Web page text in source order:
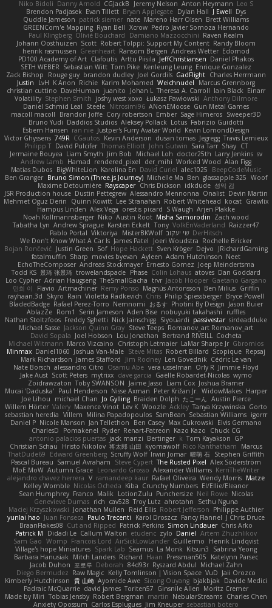
Niko Bidoli Danny Arnold CGJackB Jeremy Nelson Anton Heymann Leo S
Brendon Padjasek Evan Tillett Bryan Applegate Dylan Hall J Ewell Dys
Quddle Jameson patrick siemer nate Mareno Harr Olsen Brett Williams
GREENCom'e Mapping Ryan Bell Xcrow Pedro Javier Somoza Hernando
Paul Klingberg Olivié Bouchard Damiano Mazzocchini Raven Realm
Johann Oosthuizen Scott Robert Tolppi: Support My Content Randy Bloom
henrik rasmussen Greenheart Ransom Bergen Andreas Wetter Edomod
PD100 Academy of Art Clafoutis Arttu Piisila JeffChristiansen Daniel Phakos
SETH WEBER Sebastian Witt Tom Pike Kenleung Leung Enrique Gonzalez
Zack Bishop
Rouge guy brandon dudley Joel Gordils GadFlight Charles Herrmann
Justin
LvH K Anon Richie Karim Mohamed Weichnudel
Marcus Grennborg
christian cuttino DaveHuman juanito Johan L Theresa A. Carroll Iain Black Einarr
Volatility Stephen Smith joshy west xoxo Łukasz Pawłowski Anthony Dilmore
Daniel Schmid Leal Steele Nitrosimi96 ANonEMoose Gun Metal Games
macoll macoll
Brandon Joffe Cory robertson Ember Sage Himeros Sweeper3D
Bruno Yudi Daddios Studios Aleksey Pollack Lotus Fabrizio Guidotti
Esbern Hansen ran nie Justper's Furry Avatar World Kevin LomondDesign
Victor Ghyssens 749R CGautos Kevin Anderson dusan tomas Jegregg Travis Lemieux
Philipp T David Pulcifer Thomas Elliott John Gutwin Sara Tarr Shay CT
Jermaine Bouyea Liam Smyth Jim Bob Michael Loh doctor25th Larry Jenkins sv
Andrew Lamb Hamad rendered_pixel der_mihi Worked Wood Alan Figg
Matias Dubos BigWhiteLion Karolina En David Curiel alec1025
BeepCodeMusic
Ben Granger Bruno Simon (Three.js Journey) Michelle Ma Ben glassapple 325 Woof
Maxime Detournière Rayscaper Chris Dickson idkdude 성익 김
JSR Production house Dustin Pettegrew Alessandro Mennonna Onalist Devin Martin
Mehmet Oguz Derin
Quinn Kowitt Lee Stranahan Robert Whitehead kocat Grawlix
Hampus Linden Alex Vega orestis picard S Waugh Arjen Plakke
Noah Kollmannsberger Niko Austin Root Misha Samorodin Zach wood
Tabatha Lyn Andrew Sprague Karsten Eckelt Tony VolkEnVaderland Raizzer47
Pablo Portal Viktoriya MisterBKWolf שי יעקוב DerHitsch
We Don't Know What A Car Is James Patel Joeri Woudstra Rochelle Bricker
Bojan Rončević Justin Green Sof Hope Hackett Sven Kröger Dejvo
JRichardGaming
fatalmuffin Sharp movies byevan Ayleen Adam Hutchinson Neet
EchoTheComposer Andreas Stockmayer Ernesto Gomez Joep Meindertsma
Todd KS 景琦 张景琦 trowelandspade Phase Colin Lohaus atoves Dan Goddard
Loo Cypher Adrian Haugseng TheSmallGacha trvr Jacob Hooper Gaetano Gargano
민희 이
Flavio Artmachiner Remy Ponso Magnús Antonsson Ben Milius Griffin
rayhaan.3d
Skyro Rain Violetta Radkevich Chris Philip Spiessberger Bryce Powell
BladedBadge Rafael Perez-Torro Nemnomi おるす Photini By Design Jason Buier
AblazZe Rom1 Serin Jameson Aden Bise nobuyuki takahashi
ruffles
Nathan Stoltzfoos Freddy Sghetti Nick Jainschigg Siyouardi passivestar sirdeadduke
Michael Sasse Jackson Quinn Gray Steve Teeps Romanov_art Romanov_art
David Sopala Joel Hobson Lou Jonathan Bertrand RIVEILL Cocheta
Michael Witmann Marco Vizcaino Christoph Letmaier LaMar Sharpe Jr Gbromios
Minmax Daniel1060 Joshua Van-Male Steve Mitas Robert Billard Scopique Repsaj
Mark Richardson James Stafford Jim Rodney Len Govednik Cédric Le van
Nate Borsch alessandro Citro Osamu Abe vera usselman Orly R Jimmie Floyd
Jake Aust Scott Peters mytrixx dave garcia Gaëlle Robardet-Nicolas wymo
Zoidrawzaton Toby SWANSON Jaime Jasso Liam Cox Joshua Bramer
Mucai 'Daduska' Paul Henderson Nisse Axman Peter Križan Jr. WidowMakes Harper
Joe Lihou
michael Chan Jo Gylling Braiden Dolph たこーん Austin Pierce
Willem Hörter Valery Maxence Vinot Lev K Woozle Ackley Tanya Krzywinska Gorto
sebastian heredia Villem Milina Papadopoulos SamBean Sebastian Williams igorrr
Daniel P Nicole Manson Jan Tellethon Ben Casey Max Cukrowski Elvis Germano
CharlesD
Pomakenel Ryder Renart-Patreon Kazo Kazo
Chuck CG
antonio palacios puertas jack manzi Bertinger k Tom Kayakson GP
Christian Schau
Hristo Nikolov 将太郎 山田 kyomawolf Rico Kanthatham
Marcus
ThatDude69
Edward Greenberg Scruffy Wolf Irwin Jomar 曜萌 石 Stephen Griffith
Pascal Bureau Samuel Avraham Steve Cypert The Rusted Pixel Alex Söderström
MoE MoW Autumn Grace Leonardo Grosso Alexander Williams KerriTheWriter
alejandro chavez herrera V ramandeep kaur Rafael Oliveira Wendy Morris Matze
Kelley Womble Nicolas Ocheda Kiba Crunchy Numbers El/Ellie/Eleanor
Sean Humphrey Franco Malik LotionZulu Punchersize Neil Rowe Nicolas
Genevieve Dumas rich cav528 Troy Lutz ahrotahn
Sethu Nguna
Maciej Krzyszkowski Jonathan Mullen Reid Ellis Robert Jefferson Philippe Authier
yunlai hao Juan Fonseca Paulo Trecenti Karol Droszcz Fancy Flannel J Chris Druce
BraanFlakes08 Cut and Ripped Patrick Perkins Simon Lindauer Chris Arko
Patrick M
Didadi Le Callum Walton etudenc zylo Daniel Artem Zhuzhlikov
Sam Gao Womp Francois Lord AirSickLowLander Guillermo
Henrik Lindqvist
Village's hope Miniatures Spark Lab Seamus La Monk Kitsun3
Sabrina Yeong
Barbara Hanusiak Mitch Landers Richard Haan Pressman505
Katelynn Parsec
Jacob Duhon 포로루 Deborah 84d93r Ryszard Abdul Michael Zahn
Diego Bermudez Raw Magic Kelly Tomlinson | Vision Space VuD Jaii Orozco
Kimberly Hutchinson 貴 山崎 Ayomide Awe Sicong Ouyang bjakbjak Davide Medici
Padraic McQuarrie david james Toriten57 Ginsnile Allen Moritz Cremer
Made by Miri Tobias Jensby Robert Bergman martin NebularStreams Charles Chen
Anxiety Opossum Carlos Esplugues Jim Kneuper sebastian botero